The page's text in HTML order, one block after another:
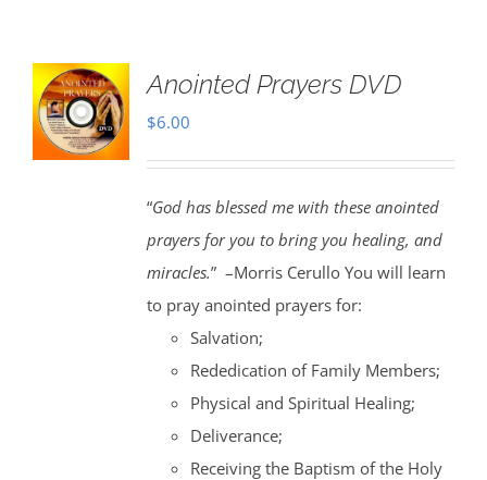
Anointed Prayers DVD
$6.00
“God has blessed me with these anointed
prayers for you to bring you healing, and
miracles.” –Morris Cerullo You will learn
to pray anointed prayers for:
Salvation;
Rededication of Family Members;
Physical and Spiritual Healing;
Deliverance;
Receiving the Baptism of the Holy